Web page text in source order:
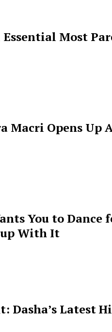
Most
Opens Up
You to Dance
With It
Dasha’s Latest